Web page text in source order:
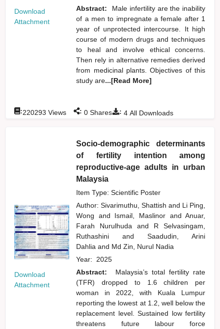
Download
Attachment
Abstract:
Male infertility are the inability
of a men to impregnate a female after 1
year of unprotected intercourse. It high
course of modern drugs and techniques
to heal and involve ethical concerns.
Then rely in alternative remedies derived
from medicinal plants. Objectives of this
study are...[Read More]
: 4 All Downloads
:220293 Views : 0 Shares
Download
Attachment
Socio-demographic determinants
of fertility intention among
reproductive-age adults in urban
Malaysia
Item Type: Scientific Poster
Author:Sivarimuthu, Shattishand Li Ping,
Wong and Ismail, Maslinor and Anuar,
Farah Nurulhudaand
R Selvasingam,
Ruthashiniand
Saadudin, Arini
Dahliaand Md Zin, Nurul Nadia
Year: 2025
Abstract:
Malaysia’s total fertility rate
(TFR) dropped to 1.6 children per
woman in 2022, with Kuala Lumpur
reporting the lowest at 1.2, well below the
replacement level. Sustained low fertility
threatens future labour force